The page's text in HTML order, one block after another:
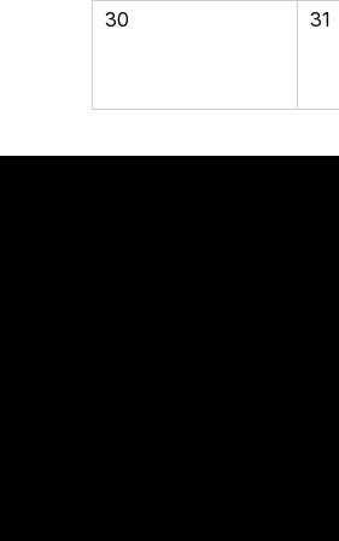
30 31